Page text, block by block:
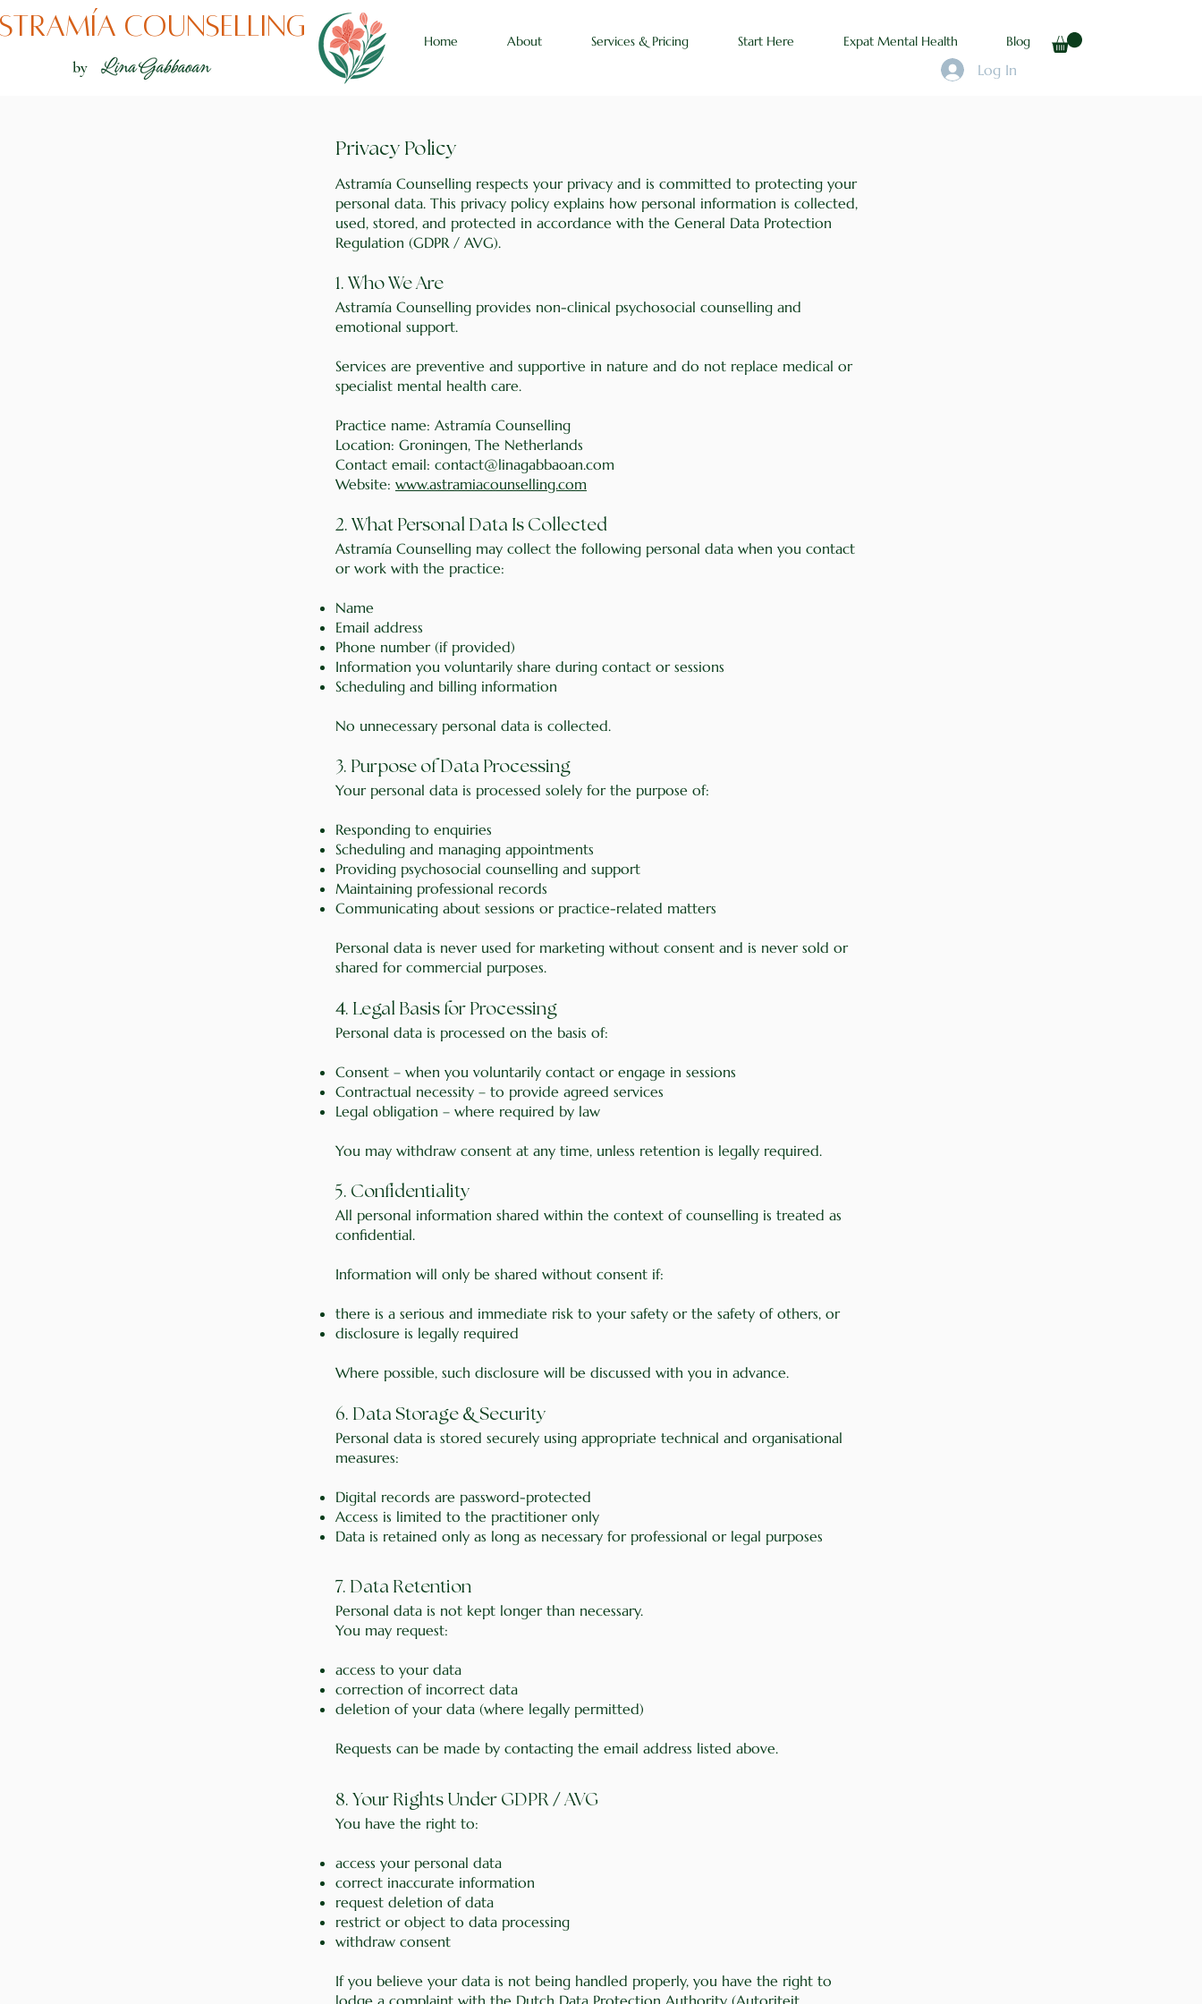
counselling
by
Home About Services & Pricing Start Here Expat Mental Health Blog
Log In
Privacy Policy
Astramía Counselling respects your privacy and is committed to protecting your
personal data. This privacy policy explains how personal information is collected,
used, stored, and protected in accordance with the General Data Protection
Regulation (GDPR / AVG).
1. Who We Are
Astramía Counselling provides non-clinical psychosocial counselling and
emotional support.
Services are preventive and supportive in nature and do not replace medical or
specialist mental health care.
Practice name: Astramía Counselling
Location: Groningen, The Netherlands
Contact email: contact@linagabbaoan.com
Website: www.astramiacounselling.com
2. What Personal Data Is Collected
Astramía Counselling may collect the following personal data when you contact
or work with the practice:
Name
Email address
Phone number (if provided)
Information you voluntarily share during contact or sessions
Scheduling and billing information
No unnecessary personal data is collected.
3. Purpose of Data Processing
Your personal data is processed solely for the purpose of:
Responding to enquiries
Scheduling and managing appointments
Providing psychosocial counselling and support
Maintaining professional records
Communicating about sessions or practice-related matters
Personal data is never used for marketing without consent and is never sold or
shared for commercial purposes.
4. Legal Basis for Processing
Personal data is processed on the basis of:
Consent – when you voluntarily contact or engage in sessions
Contractual necessity – to provide agreed services
Legal obligation – where required by law
You may withdraw consent at any time, unless retention is legally required.
5. Confidentiality
All personal information shared within the context of counselling is treated as
confidential.
Information will only be shared without consent if:
there is a serious and immediate risk to your safety or the safety of others, or
disclosure is legally required
Where possible, such disclosure will be discussed with you in advance.
6. Data Storage & Security
Personal data is stored securely using appropriate technical and organisational
measures:
Digital records are password-protected
Access is limited to the practitioner only
Data is retained only as long as necessary for professional or legal purposes
7. Data Retention
Personal data is not kept longer than necessary.
You may request:
access to your data
correction of incorrect data
deletion of your data (where legally permitted)
Requests can be made by contacting the email address listed above.
8. Your Rights Under GDPR/AVG
You have the right to:
access your personal data
correct inaccurate information
request deletion of data
restrict or object to data processing
withdraw consent
If you believe your data is not being handled properly, you have the right to
lodge a complaint with the Dutch Data Protection Authority (Autoriteit